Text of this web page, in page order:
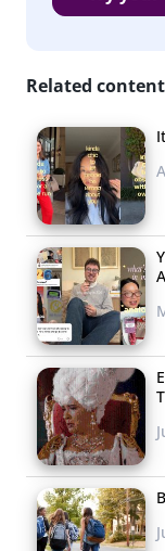
podcast problem.
displeaser, with
performance is
like Downcast and
Related content